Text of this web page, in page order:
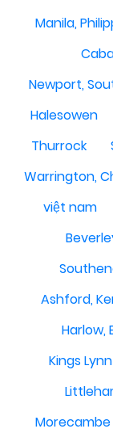
Manila,
Newport,
Halesowen
Thurrock
Warrington,
việt nam
Ashford,
Harlow,
Kings Lynn
Morecambe